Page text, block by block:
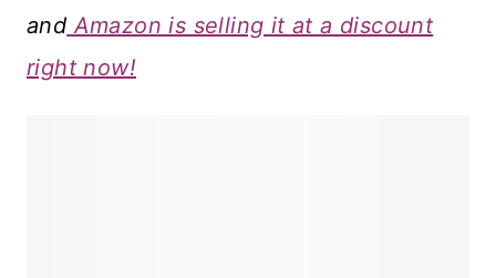
and Amazon is selling it at a discount
right now!